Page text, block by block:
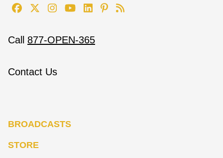
Call 877-OPEN-365
Contact Us
BROADCASTS
STORE